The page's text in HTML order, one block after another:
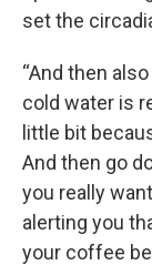
set the
“And then
cold water is
little bit
And then go
you really
alerting you
your coffee